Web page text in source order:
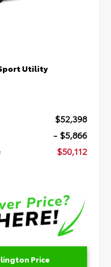
Utility
$52,398
- $5,866
$50,112
Price